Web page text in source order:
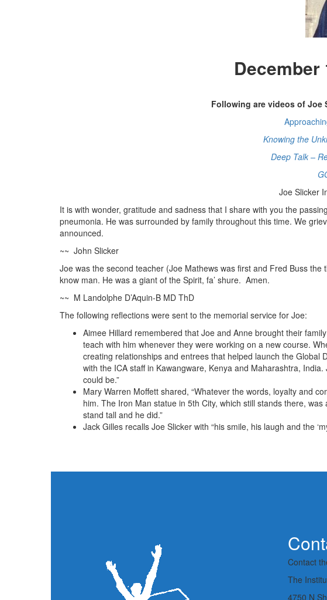
December
Following are videos of Joe
Knowing the
Deep Talk –
Joe Slicker
It is with wonder, gratitude and sadness that I share with you the
pneumonia. He was surrounded by family throughout this time. We
announced.
~~ John Slicker
Joe was the second teacher (Joe Mathews was first and Fred Buss
know man. He was a giant of the Spirit, fa’ shure. Amen.
~~ M Landolphe D’Aquin-B MD ThD
The following reflections were sent to the memorial service for Joe:
Aimee Hillard remembered that Joe and Anne brought their
teach with him whenever they were working on a new course.
creating relationships and entrees that helped launch the Global
with the ICA staff in Kawangware, Kenya and Maharashtra,
could be.”
Mary Warren Moffett shared, “Whatever the words, loyalty and
him. The Iron Man statue in 5th City, which still stands there,
stand tall and he did.”
Jack Gilles recalls Joe Slicker with “his smile, his laugh and the
Contact
The
4750 N